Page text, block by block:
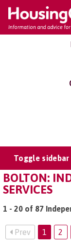
Toggle sidebar
BOLTON:
SERVICES
1 - 20 of 87
Prev 1 2